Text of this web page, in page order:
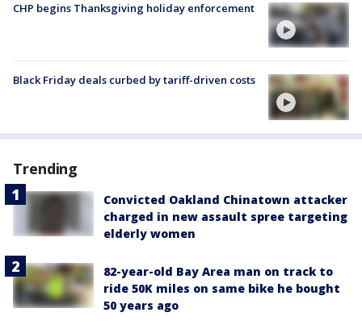
CHP begins Thanksgiving holiday enforcement
Black Friday deals curbed by tariff-driven costs
Trending
Convicted Oakland Chinatown attacker
charged in new assault spree targeting
elderly women
82-year-old Bay Area man on track to
ride 50K miles on same bike he bought
50 years ago